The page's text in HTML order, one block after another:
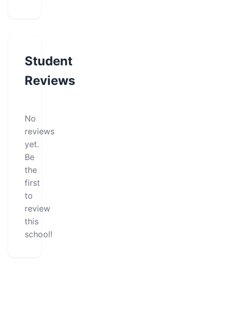
Student
Reviews
No
reviews
yet.
Be
the
first
to
review
this
school!